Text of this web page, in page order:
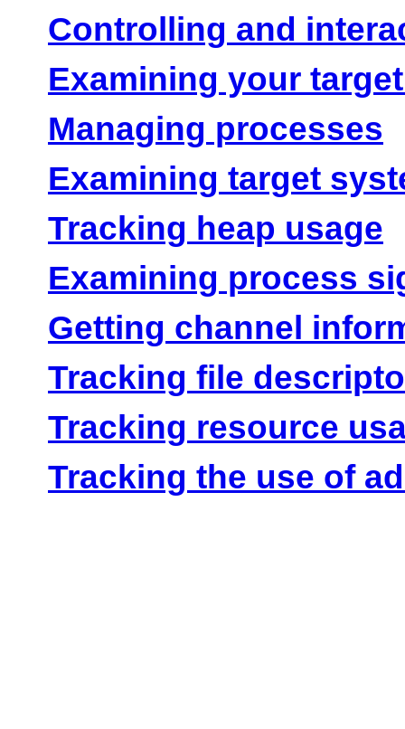
Controlling and
Examining your
Managing processes
Examining target
Tracking heap usage
Examining process
Getting channel
Tracking file
Tracking resource
Tracking the use of